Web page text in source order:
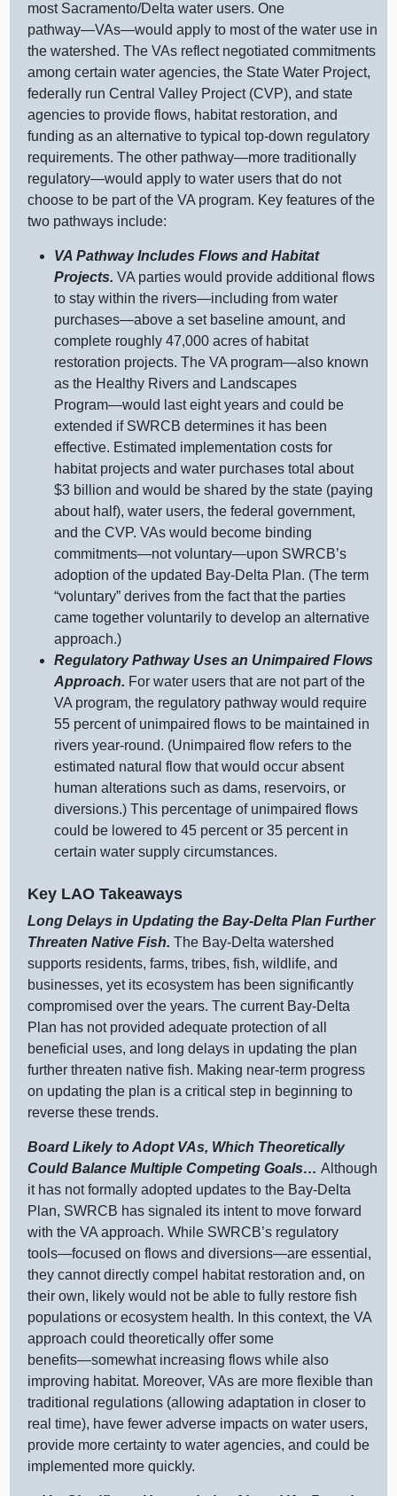
most Sacramento/Delta water users. One
pathway—VAs—would apply to most of the water use in
the watershed. The VAs reflect negotiated commitments
among certain water agencies, the State Water Project,
federally run Central Valley Project (CVP), and state
agencies to provide flows, habitat restoration, and
funding as an alternative to typical top‑down regulatory
requirements. The other pathway—more traditionally
regulatory—would apply to water users that do not
choose to be part of the VA program. Key features of the
two pathways include:
VA Pathway Includes Flows and Habitat
Projects.VA parties would provide additional flows
to stay within the rivers—including from water
purchases—above a set baseline amount, and
complete roughly 47,000 acres of habitat
restoration projects. The VA program—also known
as the Healthy Rivers and Landscapes
Program—would last eight years and could be
extended if SWRCB determines it has been
effective. Estimated implementation costs for
habitat projects and water purchases total about
$3 billion and would be shared by the state (paying
about half), water users, the federal government,
and the CVP. VAs would become binding
commitments—not voluntary—upon SWRCB’s
adoption of the updated Bay‑Delta Plan. (The term
“voluntary” derives from the fact that the parties
came together voluntarily to develop an alternative
approach.)
Regulatory Pathway Uses an Unimpaired Flows
Approach. For water users that are not part of the
VA program, the regulatory pathway would require
55 percent of unimpaired flows to be maintained in
rivers year‑round. (Unimpaired flow refers to the
estimated natural flow that would occur absent
human alterations such as dams, reservoirs, or
diversions.) This percentage of unimpaired flows
could be lowered to 45 percent or 35 percent in
certain water supply circumstances.
Key LAO Takeaways
Long Delays in Updating the Bay‑Delta Plan Further
Threaten Native Fish.The Bay‑Delta watershed
supports residents, farms, tribes, fish, wildlife, and
businesses, yet its ecosystem has been significantly
compromised over the years. The current Bay‑Delta
Plan has not provided adequate protection of all
beneficial uses, and long delays in updating the plan
further threaten native fish. Making near‑term progress
on updating the plan is a critical step in beginning to
reverse these trends.
Board Likely to Adopt VAs, Which Theoretically
Could Balance Multiple Competing Goals…Although
it has not formally adopted updates to the Bay‑Delta
Plan, SWRCB has signaled its intent to move forward
with the VA approach. While SWRCB’s regulatory
tools—focused on flows anddiversions—are essential,
they cannot directly compel habitat restoration and, on
their own, likely would not be able to fully restore fish
populations or ecosystem health. In this context, the VA
approach could theoretically offer some
benefits—somewhatincreasing flows while also
improving habitat. Moreover, VAs are more flexible than
traditional regulations (allowing adaptation in closer to
real time), have fewer adverse impacts on water users,
provide more certainty to water agencies, and could be
implemented more quickly.